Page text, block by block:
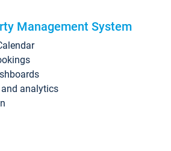
Management System
analytics